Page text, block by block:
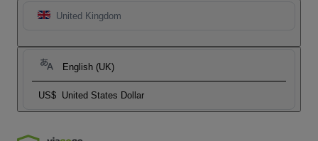
United Kingdom
English (UK)
US$ United States Dollar